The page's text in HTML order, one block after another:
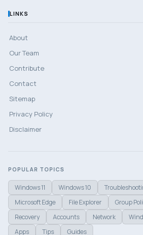
LINKS
About
Our Team
Contribute
Contact
Sitemap
Privacy Policy
Disclaimer
POPULAR TOPICS
Windows 11 Windows 10
Microsoft Edge
File Explorer Group
Recovery
Accounts Network
Apps
Tips Guides